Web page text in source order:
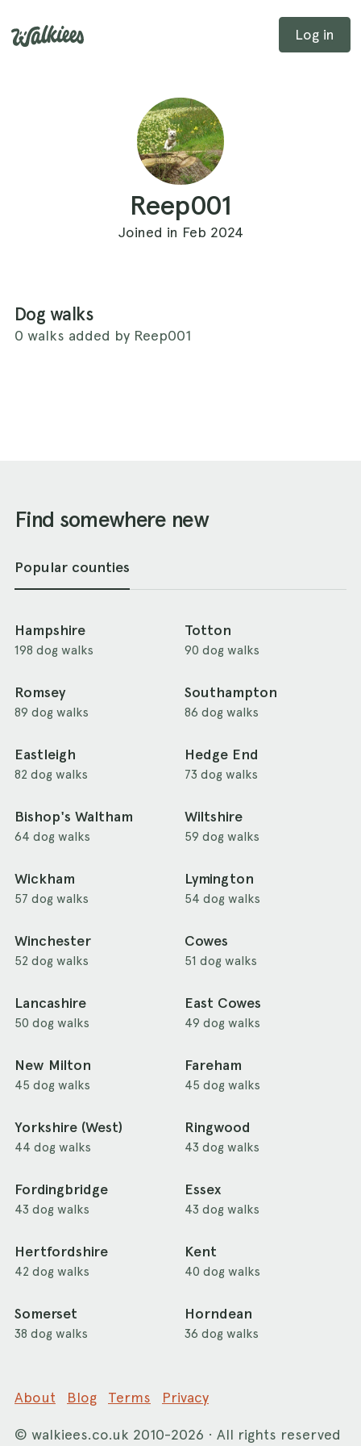
Log in
Reep001
Joined in Feb 2024
Dog walks
0 walks added by Reep001
Find somewhere new
Popular counties
Hampshire
198 dog walks
Totton
90 dog walks
Romsey
89 dog walks
Southampton
86 dog walks
Eastleigh
82 dog walks
Hedge End
73 dog walks
Bishop's Waltham
64 dog walks
Wiltshire
59 dog walks
Wickham
57 dog walks
Lymington
54 dog walks
Winchester
52 dog walks
Cowes
51 dog walks
Lancashire
50 dog walks
East Cowes
49 dog walks
New Milton
45 dog walks
Fareham
45 dog walks
Yorkshire (West)
44 dog walks
Ringwood
43 dog walks
Fordingbridge
43 dog walks
Essex
43 dog walks
Hertfordshire
42 dog walks
Kent
40 dog walks
Somerset
38 dog walks
Horndean
36 dog walks
About Blog Terms Privacy
© walkiees.co.uk 2010-2026 · All rights reserved